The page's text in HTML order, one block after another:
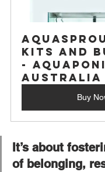
Kits and
-
Australia
Buy
It’s about
of belonging,